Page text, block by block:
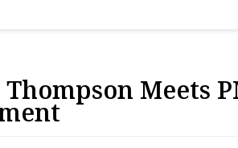
Thompson